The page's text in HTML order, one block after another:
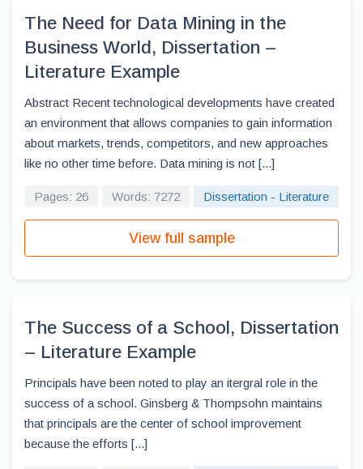
The Need for Data Mining in the
Business World, Dissertation –
Literature Example
Abstract Recent technological developments have created
an environment that allows companies to gain information
about markets, trends, competitors, and new approaches
like no other time before. Data mining is not [...]
Pages: 26 Words: 7272 Dissertation - Literature
View full sample
The Success of a School, Dissertation
– Literature Example
Principals have been noted to play an itergral role in the
success of a school. Ginsberg & Thompsohn maintains
that principals are the center of school improvement
because the efforts [...]